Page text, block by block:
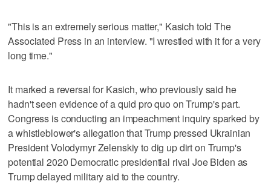
"This is an extremely serious matter," Kasich told The
Associated Press in an interview. "I wrestled with it for a very
long time."
It marked a reversal for Kasich, who previously said he
hadn't seen evidence of a quid pro quo on Trump's part.
Congress is conducting an impeachment inquiry sparked by
a whistleblower's allegation that Trump pressed Ukrainian
President Volodymyr Zelenskiy to dig up dirt on Trump's
potential 2020 Democratic presidential rival Joe Biden as
Trump delayed military aid to the country.